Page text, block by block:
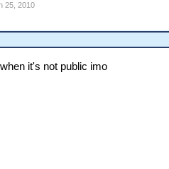
25, 2010
it's not public imo